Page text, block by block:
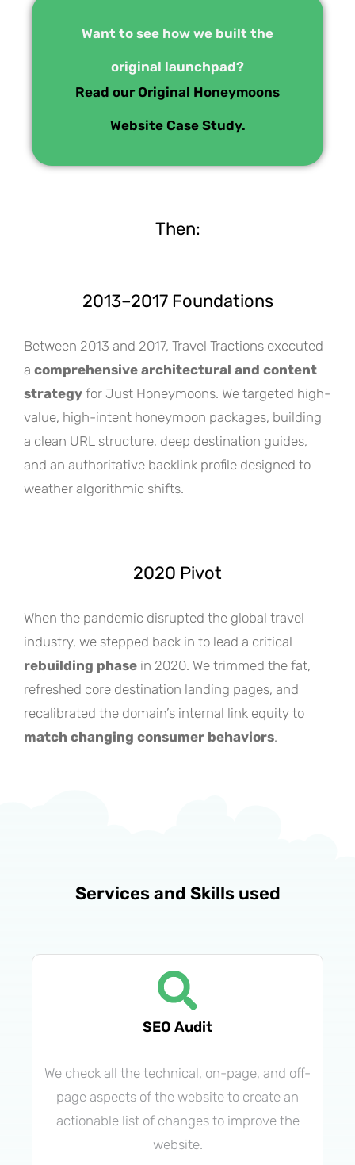
Want to see how we built the
original launchpad?
Read our Original Honeymoons
Website Case Study.
Then:
2013–2017 Foundations
Between 2013 and 2017, Travel Tractions executed
a comprehensive architectural and content
strategy for Just Honeymoons. We targeted high-
value, high-intent honeymoon packages, building
a clean URL structure, deep destination guides,
and an authoritative backlink profile designed to
weather algorithmic shifts.
2020 Pivot
When the pandemic disrupted the global travel
industry, we stepped back in to lead a critical
rebuilding phase in 2020. We trimmed the fat,
refreshed core destination landing pages, and
recalibrated the domain’s internal link equity to
match changing consumer behaviors.
Services and Skills used
SEO Audit
We check all the technical, on-page, and off-
page aspects of the website to create an
actionable list of changes to improve the
website.